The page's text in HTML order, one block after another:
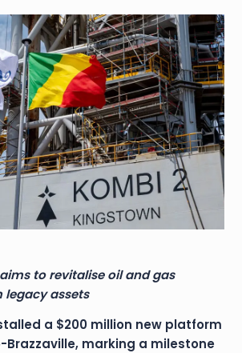
to revitalise oil and gas
assets
a $200 million new platform
Brazzaville, marking a milestone